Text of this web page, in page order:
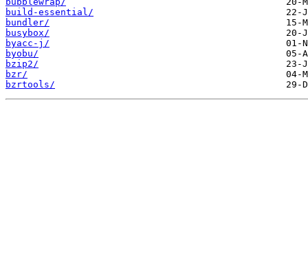
build-essential/
bundler/
busybox/
byacc-j/
byobu/
bzip2/
bzr/
bzrtools/